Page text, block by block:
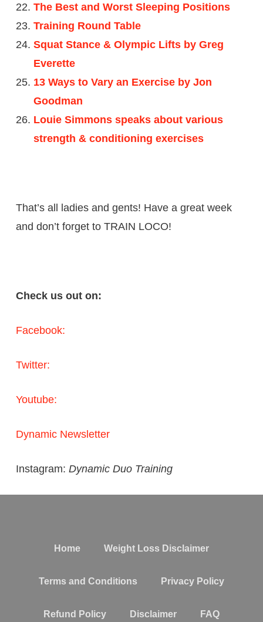
The Best and Worst Sleeping Positions
Training Round Table
Squat Stance & Olympic Lifts by Greg
Everette
13 Ways to Vary an Exercise by Jon
Goodman
Louie Simmons speaks about various
strength & conditioning exercises
That’s all ladies and gents! Have a great week
and don’t forget to TRAIN LOCO!
Check us out on:
Facebook:
Twitter:
Youtube:
Dynamic Newsletter
Instagram: Dynamic Duo Training
Home Weight Loss Disclaimer
Terms and Conditions Privacy Policy
Refund Policy Disclaimer FAQ